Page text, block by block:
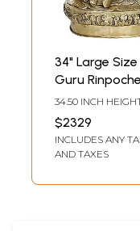
34" Large Size
Guru Rinpoche
- Tibetan
In Brass |
Handmade |
34.50 INCH
22.00 INCH WIDTH
18.00 INCH DEPTH
$2329
INCLUDES ANY
AND TAXES